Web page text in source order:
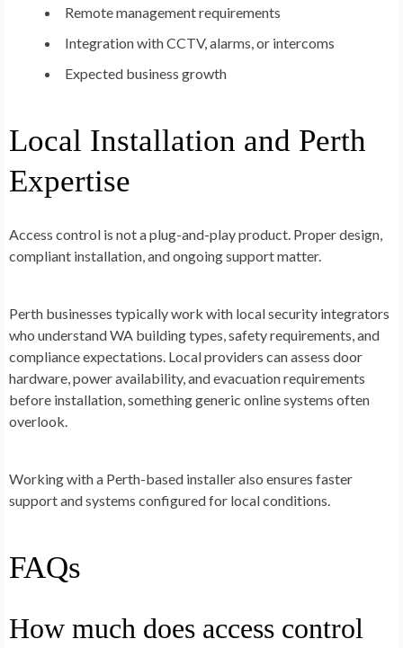
Remote management requirements
Integration with CCTV, alarms, or intercoms
Expected business growth
Local Installation and Perth
Expertise
Access control is not a plug-and-play product. Proper design,
compliant installation, and ongoing support matter.
Perth businesses typically work with local security integrators
who understand WA building types, safety requirements, and
compliance expectations. Local providers can assess door
hardware, power availability, and evacuation requirements
before installation, something generic online systems often
overlook.
Working with a Perth-based installer also ensures faster
support and systems configured for local conditions.
FAQs
How much does access control